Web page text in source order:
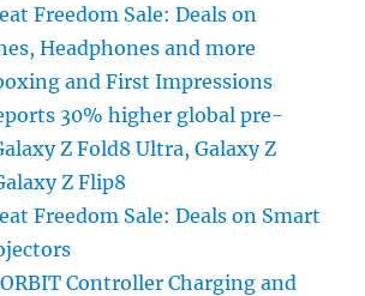
Freedom Sale: Deals on
Headphones and more
and First Impressions
30% higher global pre-
Z Fold8 Ultra, Galaxy Z
Z Flip8
Freedom Sale: Deals on Smart
Controller Charging and